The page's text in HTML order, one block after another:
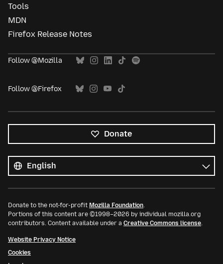
Tools
MDN
Firefox Release Notes
Follow @Mozilla
Follow @Firefox
Donate
languages
Language
Donate to the not-for-profit Mozilla Foundation.
Portions of this content are ©1998–2026 by individual mozilla.org
contributors. Content available under a Creative Commons license.
Website Privacy Notice
Cookies